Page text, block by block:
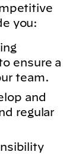
you:
ensure a
team.
and
regular